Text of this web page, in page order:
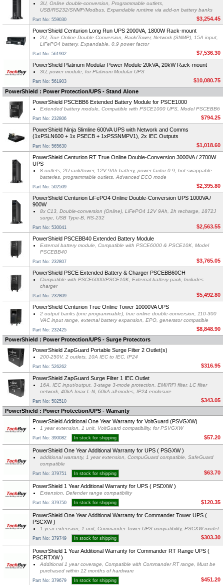
3U, Online double-conversion, Programmable outlets,
USB/RS232/SNMP/Modbus, Expandable runtime via add-on battery banks
Part No: 559030
$3,254.45
PowerShield Centurion Long Run UPS 2000VA, 1800W Rack-mount
2U, True Online Double Conversion, Rack/Tower, Network (SNMP), 15A input,
LiFePO4 battery, Expandable, 0.9 power factor
Part No: 561902
$7,536.30
PowerShield Platinum Modular Power Module 20kVA, 20kW Rack-mount
3U, power module, for Platinum Modular UPS
Part No: 561903
$10,080.75
PowerShield : Power Protection/UPS - Stand Alone
PowerShield PSCEBB6 Extended Battery Module for PSCE1000
Extended battery module, Compatible with PSCE1000 UPS, Model PSCEBB6
Part No: 232806
$794.25
PowerShield Ninja Slimline 600VA UPS with Network and Comms
(1xPSLN600 + 1x PSECB + 1xPSSNMPV1), 2x IEC Outputs
Part No: 565630
$1,018.60
PowerShield Centurion RT True Online Double-Conversion 3000VA / 2700W
UPS
8 outlets, 2U rack/tower, 12V 9Ah battery, power factor 0.9, hot-swappable
batteries, programmable outlets, Advanced ECO mode
Part No: 502509
$2,395.80
PowerShield Centurion LiFePO4 Online Double-Conversion UPS 1000VA /
900W
8x C13, Double-conversion (Online), LiFePO4 12V 9Ah, 2h recharge, 1872J
surge, USB Type-B, RS-232
Part No: 530041
$2,563.55
PowerShield PSCEBB40 Extended Battery Module
External battery module, Compatible with PSCE6000 & PSCE10K, Model
PSCEBB40
Part No: 232807
$3,765.05
PowerShield PSCE Extended Battery & Charger PSCEBB60CH
Compatible with PSCE6000/PSCE10K, External battery pack, Includes
charger
Part No: 232809
$5,492.80
PowerShield Centurion True Online Tower 10000VA UPS
2 output banks (one programmable), true online double-conversion, 110-300
VAC input range, external battery expansion, EPO, generator compatible
Part No: 232425
$8,848.90
PowerShield : Power Protection/UPS - Surge Protectors
PowerShield ZapGuard Portable Surge Filter 2 Outlet(s)
200-250V, 2 outlets, 10A IEC to IEC, IP24
Part No: 526262 $316.95
PowerShield ZapGuard Surge Filter 1 IEC Outlet
16A, IEC input/output, 3-stage 3-mode protection, EMI/RFI filter, LC filter
network, 40kA Imax L-N, 60kA all-modes, IP24 enclosure
Part No: 502510
$343.05
PowerShield : Power Protection/UPS - Warranty
PowerShield Additional One Year Warranty for VoltGuard (PSVGXW)
1 year extension, 1 unit, VoltGuard compatibility, for PSVGXW
Part No: 390082 In stock for shipping $57.20
PowerShield One Year Additional Warranty for UPS ( PSGXW )
additional warranty, 1 year extension, CompuGuard compatible, SafeGuard
compatible
Part No: 379751 In stock for shipping $63.70
PowerShield 1 Year Additional Warranty for UPS ( PSDXW )
Extension, Defender range compatibility
Part No: 379750 In stock for shipping $120.35
PowerShield One Year Additional Warranty for Commander Tower UPS (
PSCXW )
1 year extension, 1 unit, Commander Tower UPS compatibility, PSCXW model
Part No: 379749 In stock for shipping $303.30
PowerShield 1 Year Additional Warranty for Commander RT Range UPS (
PSCRTXW )
Additional 1 year coverage, Compatible with Commander RT range, Must be
purchased within 12 months of hardware
Part No: 379679 In stock for shipping $451.20